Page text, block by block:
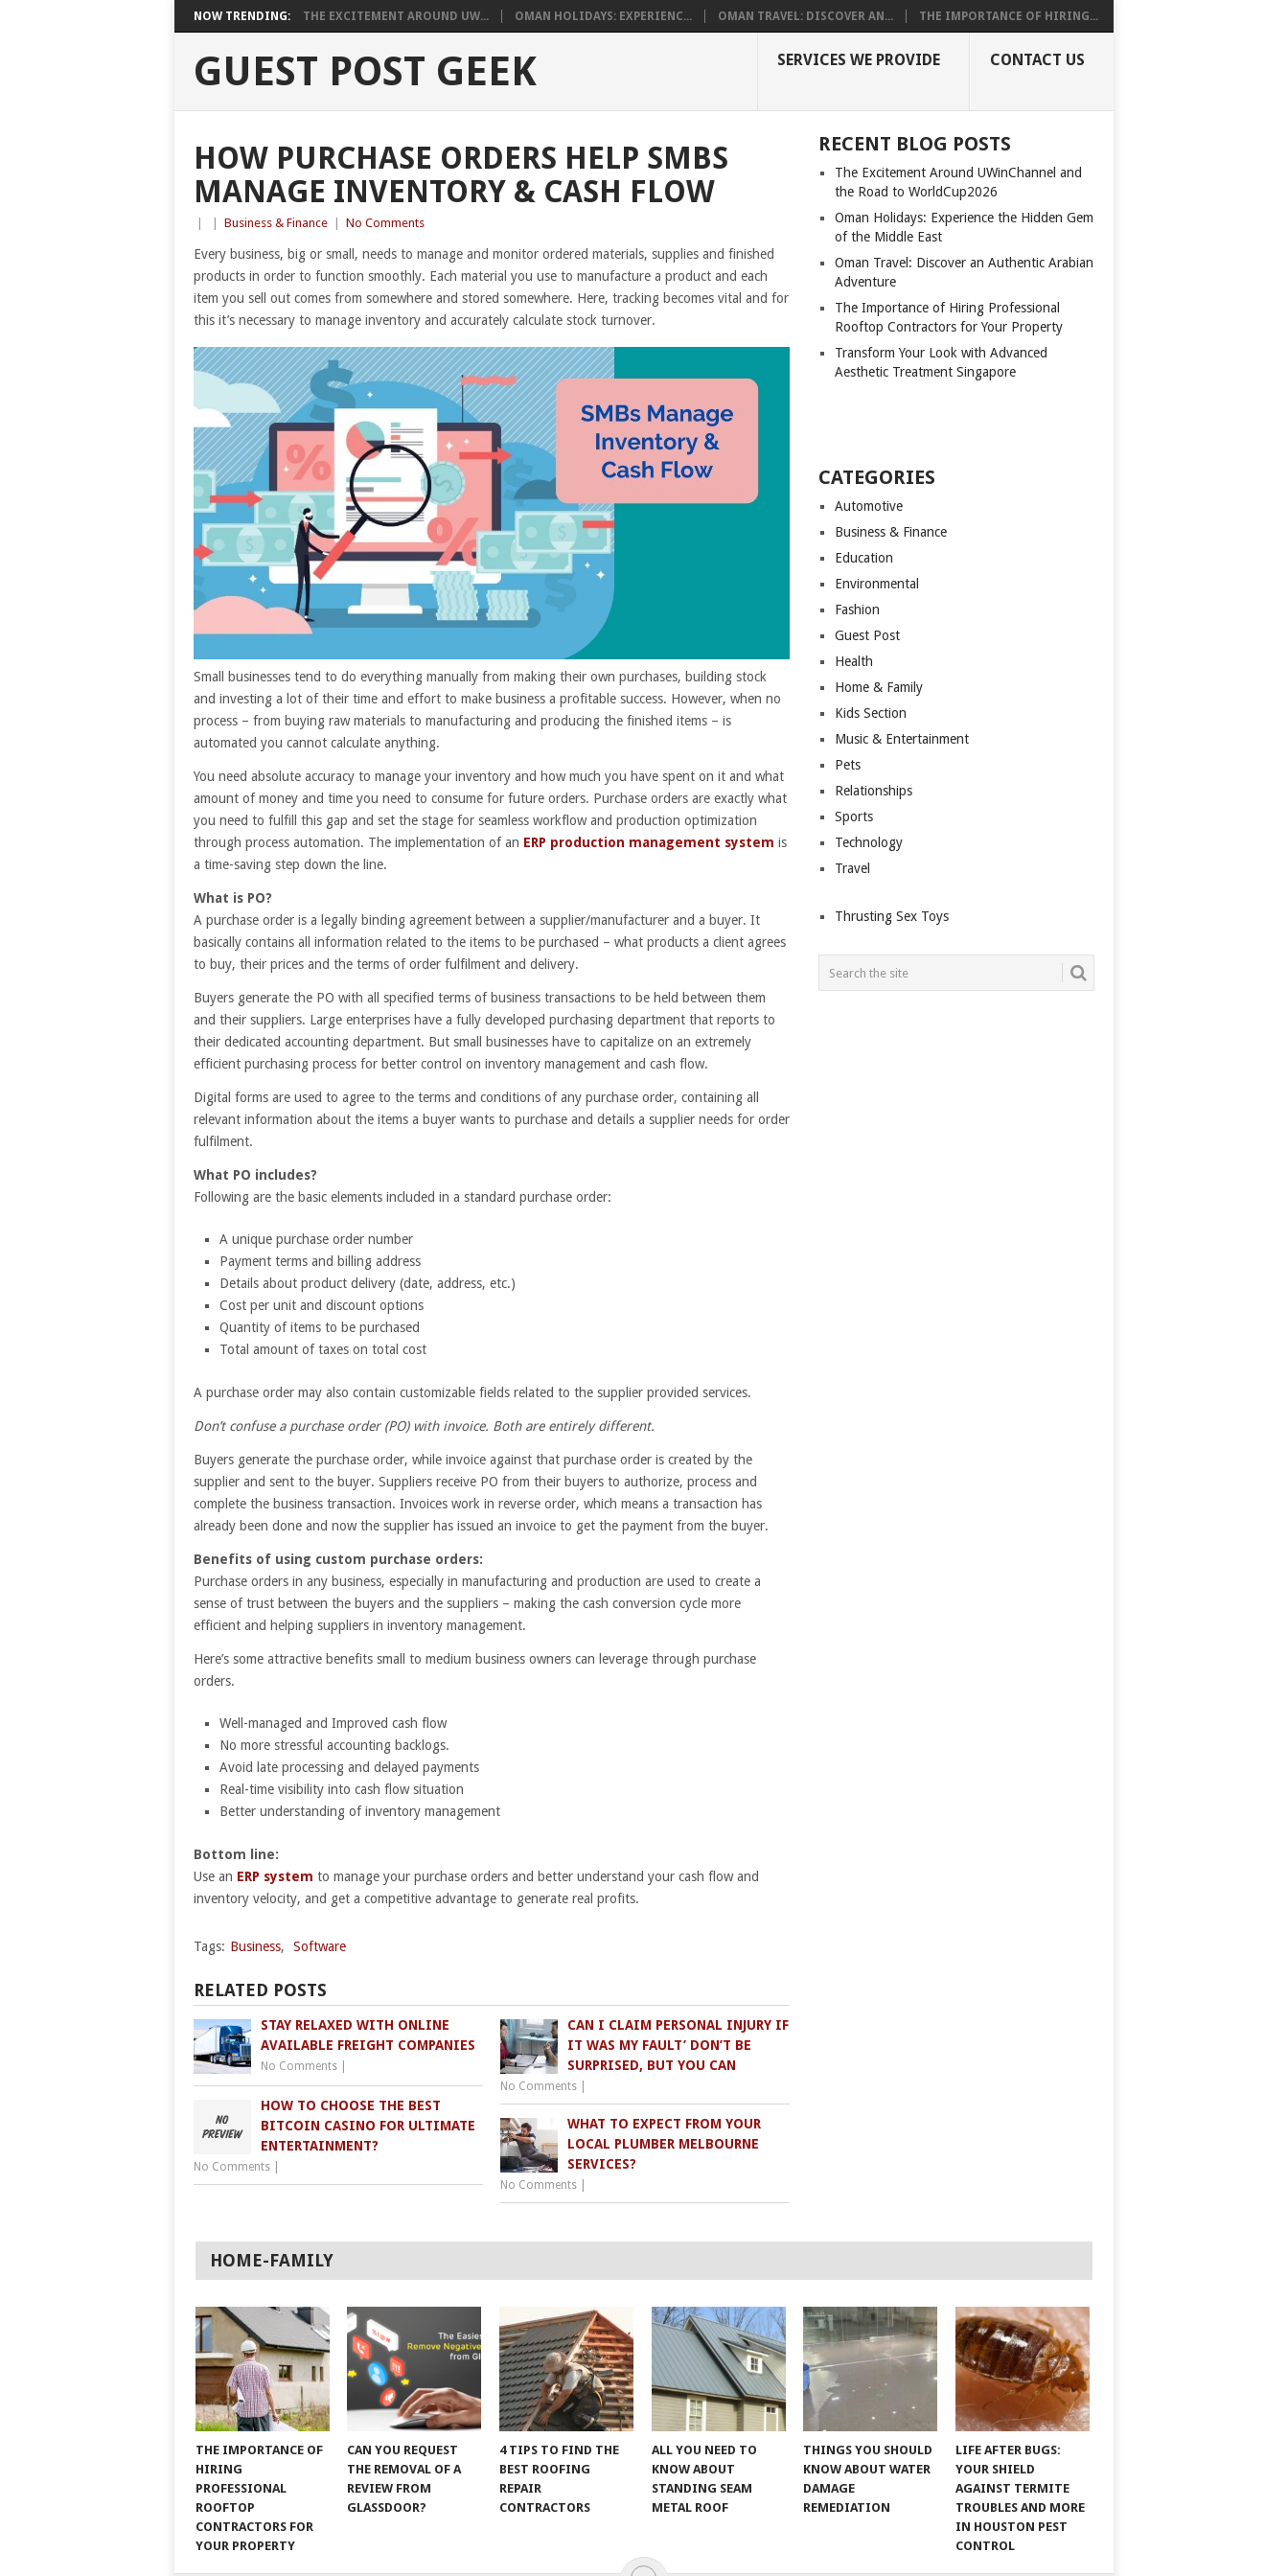
NOW TRENDING: THE EXCITEMENT AROUND UW... OMAN HOLIDAYS: EXPERIENC... OMAN TRAVEL: DISCOVER AN... THE IMPORTANCE OF HIRING...
GUEST POST GEEK SERVICES WE PROVIDE CONTACT US
HOW PURCHASE ORDERS HELP SMBS
MANAGE INVENTORY & CASH FLOW
Business & Finance No Comments
Every business, big or small, needs to manage and monitor ordered materials, supplies and finished
products in order to function smoothly. Each material you use to manufacture a product and each
item you sell out comes from somewhere and stored somewhere. Here, tracking becomes vital and for
this it’s necessary to manage inventory and accurately calculate stock turnover.
Small businesses tend to do everything manually from making their own purchases, building stock
and investing a lot of their time and effort to make business a profitable success. However, when no
process – from buying raw materials to manufacturing and producing the finished items – is
automated you cannot calculate anything.
You need absolute accuracy to manage your inventory and how much you have spent on it and what
amount of money and time you need to consume for future orders. Purchase orders are exactly what
you need to fulfill this gap and set the stage for seamless workflow and production optimization
through process automation. The implementation of an ERP production management system is
a time-saving step down the line.
What is PO?
A purchase order is a legally binding agreement between a supplier/manufacturer and a buyer. It
basically contains all information related to the items to be purchased – what products a client agrees
to buy, their prices and the terms of order fulfilment and delivery.
Buyers generate the PO with all specified terms of business transactions to be held between them
and their suppliers. Large enterprises have a fully developed purchasing department that reports to
their dedicated accounting department. But small businesses have to capitalize on an extremely
efficient purchasing process for better control on inventory management and cash flow.
Digital forms are used to agree to the terms and conditions of any purchase order, containing all
relevant information about the items a buyer wants to purchase and details a supplier needs for order
fulfilment.
What PO includes?
Following are the basic elements included in a standard purchase order:
A unique purchase order number
Payment terms and billing address
Details about product delivery (date, address, etc.)
Cost per unit and discount options
Quantity of items to be purchased
Total amount of taxes on total cost
A purchase order may also contain customizable fields related to the supplier provided services.
Don’t confuse a purchase order (PO) with invoice. Both are entirely different.
Buyers generate the purchase order, while invoice against that purchase order is created by the
supplier and sent to the buyer. Suppliers receive PO from their buyers to authorize, process and
complete the business transaction. Invoices work in reverse order, which means a transaction has
already been done and now the supplier has issued an invoice to get the payment from the buyer.
Benefits of using custom purchase orders:
Purchase orders in any business, especially in manufacturing and production are used to create a
sense of trust between the buyers and the suppliers – making the cash conversion cycle more
efficient and helping suppliers in inventory management.
Here’s some attractive benefits small to medium business owners can leverage through purchase
orders.
Well-managed and Improved cash flow
No more stressful accounting backlogs.
Avoid late processing and delayed payments
Real-time visibility into cash flow situation
Better understanding of inventory management
Bottom line:
Use an ERP system to manage your purchase orders and better understand your cash flow and
inventory velocity, and get a competitive advantage to generate real profits.
Tags: Business, Software
RELATED POSTS
STAY RELAXED WITH ONLINE
AVAILABLE FREIGHT COMPANIES
No Comments
CAN I CLAIM PERSONAL INJURY IF
IT WAS MY FAULT’ DON’T BE
SURPRISED, BUT YOU CAN
No Comments
HOW TO CHOOSE THE BEST
BITCOIN CASINO FOR ULTIMATE
ENTERTAINMENT?
No Comments
WHAT TO EXPECT FROM YOUR
LOCAL PLUMBER MELBOURNE
SERVICES?
No Comments
RECENT BLOG POSTS
The Excitement Around UWinChannel and
the Road to WorldCup2026
Oman Holidays: Experience the Hidden Gem
of the Middle East
Oman Travel: Discover an Authentic Arabian
Adventure
The Importance of Hiring Professional
Rooftop Contractors for Your Property
Transform Your Look with Advanced
Aesthetic Treatment Singapore
CATEGORIES
Automotive
Business & Finance
Education
Environmental
Fashion
Guest Post
Health
Home & Family
Kids Section
Music & Entertainment
Pets
Relationships
Sports
Technology
Travel
Thrusting Sex Toys
HOME-FAMILY
THE IMPORTANCE OF
HIRING
PROFESSIONAL
ROOFTOP
CONTRACTORS FOR
YOUR PROPERTY
CAN YOU REQUEST
THE REMOVAL OF A
REVIEW FROM
GLASSDOOR?
4 TIPS TO FIND THE
BEST ROOFING
REPAIR
CONTRACTORS
ALL YOU NEED TO
KNOW ABOUT
STANDING SEAM
METAL ROOF
THINGS YOU SHOULD
KNOW ABOUT WATER
DAMAGE
REMEDIATION
LIFE AFTER BUGS:
YOUR SHIELD
AGAINST TERMITE
TROUBLES AND MORE
IN HOUSTON PEST
CONTROL